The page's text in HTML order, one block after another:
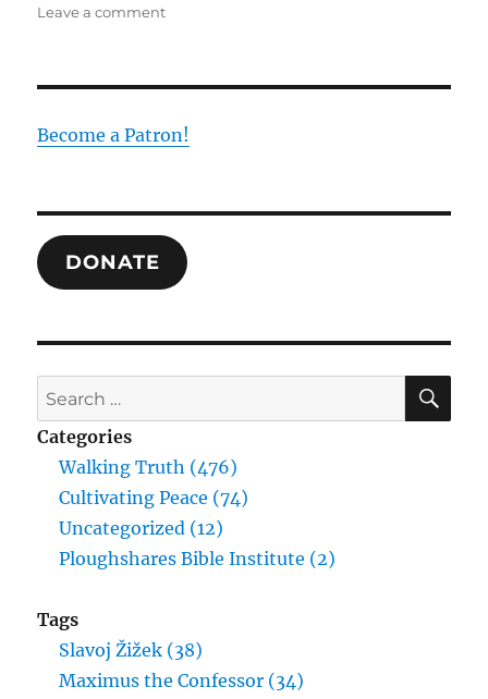
Leave a commenton
and
Science:
Marks
the
Experience
of
Become a Patron!
DONATE
Search
for:
Categories
Walking Truth (476)
Cultivating Peace (74)
Uncategorized (12)
Ploughshares Bible Institute (2)
Tags
Slavoj Žižek (38)
Maximus the Confessor (34)